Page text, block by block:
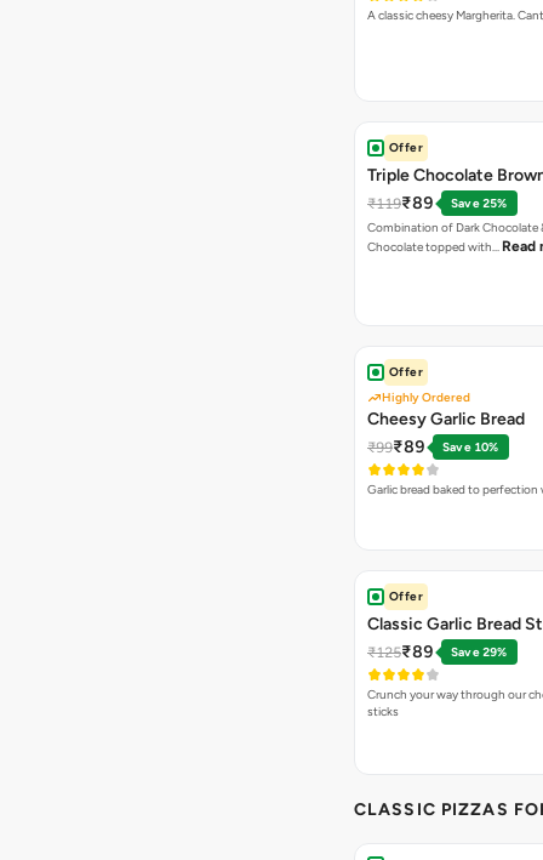
A classic cheesy Margherita.
Offer
Triple Chocolate
₹119₹89
Save 25%
Combination of Dark Chocolate
Chocolate topped with… Read
Offer
Highly Ordered
Cheesy Garlic Bread
₹99₹89 Save 10%
Garlic bread baked to perfection
Offer
Classic Garlic Bread
₹125₹89 Save 29%
Crunch your way through our
sticks
CLASSIC PIZZAS